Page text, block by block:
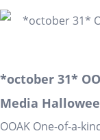
*october 31*
Media
OOAK One-of-a-